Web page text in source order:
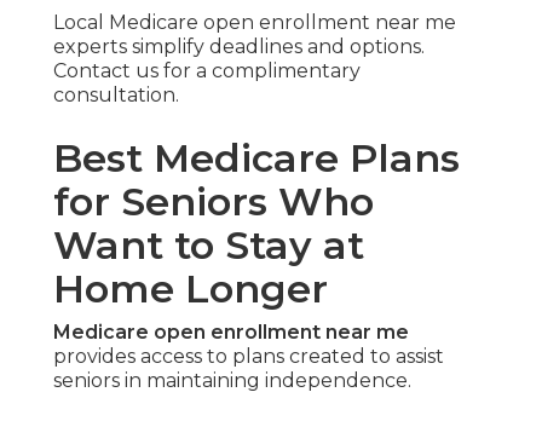
Local Medicare open enrollment near me
experts simplify deadlines and options.
Contact us for a complimentary
consultation.
Best Medicare Plans
for Seniors Who
Want to Stay at
Home Longer
Medicare open enrollment near me
provides access to plans created to assist
seniors in maintaining independence.